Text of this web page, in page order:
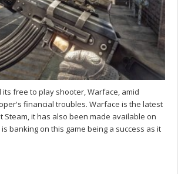
free to play shooter, Warface, amid
financial troubles. Warface is the latest
Steam, it has also been made available on
banking on this game being a success as it